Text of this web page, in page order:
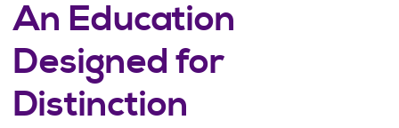
An Education
Designed for
Distinction